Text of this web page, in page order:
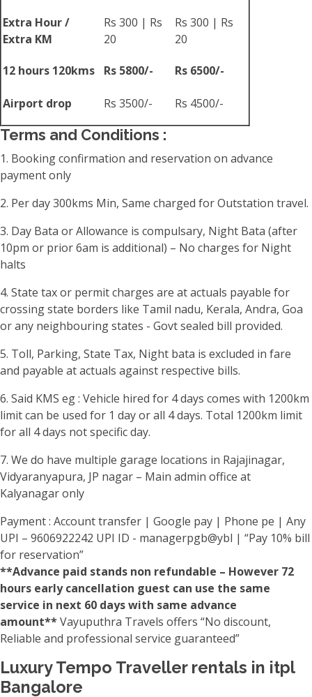
Extra Hour /
Extra KM
Rs 300 | Rs
20
Rs 300 | Rs
20
12 hours 120kms Rs 5800/- Rs 6500/-
Airport drop Rs 3500/- Rs 4500/-
Terms and Conditions :
1. Booking confirmation and reservation on advance
payment only
2. Per day 300kms Min, Same charged for Outstation travel.
3. Day Bata or Allowance is compulsary, Night Bata (after
10pm or prior 6am is additional) – No charges for Night
halts
4. State tax or permit charges are at actuals payable for
crossing state borders like Tamil nadu, Kerala, Andra, Goa
or any neighbouring states - Govt sealed bill provided.
5. Toll, Parking, State Tax, Night bata is excluded in fare
and payable at actuals against respective bills.
6. Said KMS eg : Vehicle hired for 4 days comes with 1200km
limit can be used for 1 day or all 4 days. Total 1200km limit
for all 4 days not specific day.
7. We do have multiple garage locations in Rajajinagar,
Vidyaranyapura, JP nagar – Main admin office at
Kalyanagar only
Payment : Account transfer | Google pay | Phone pe | Any
UPI – 9606922242 UPI ID - managerpgb@ybl | “Pay 10% bill
for reservation”
**Advance paid stands non refundable – However 72
hours early cancellation guest can use the same
service in next 60 days with same advance
amount**Vayuputhra Travels offers “No discount,
Reliable and professional service guaranteed”
Luxury Tempo Traveller rentals in itpl
Bangalore